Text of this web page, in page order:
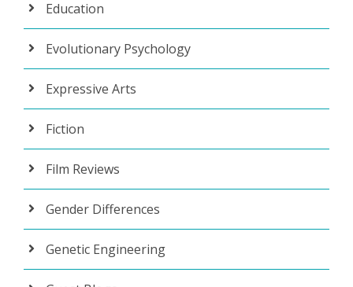
Education
Evolutionary Psychology
Expressive Arts
Fiction
Film Reviews
Gender Differences
Genetic Engineering